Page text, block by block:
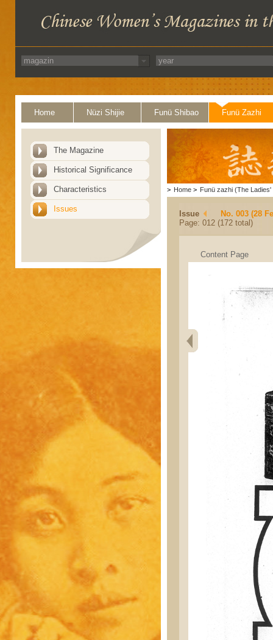
Home Nüzi Shijie Funü Shibao Funü Zazhi
The Magazine
Historical Significance
Characteristics
Issues
> Home > Funü zazhi (The Ladies'
Issue
No. 003 (28
Page: 012 (172 total)
Content Page